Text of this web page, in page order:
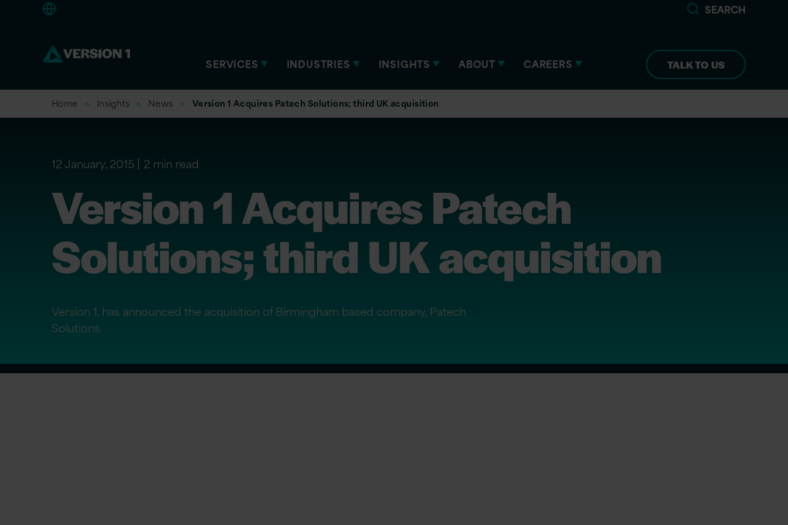
SEARCH
SERVICES INDUSTRIES INSIGHTS ABOUT CAREERS TALK TO US
Home Insights News Version 1 Acquires Patech Solutions; third UK acquisition
12 January, 2015 2 min read
Version 1 Acquires Patech
Solutions; third UK acquisition
Version 1, has announced the acquisition of Birmingham based company, Patech
Solutions.